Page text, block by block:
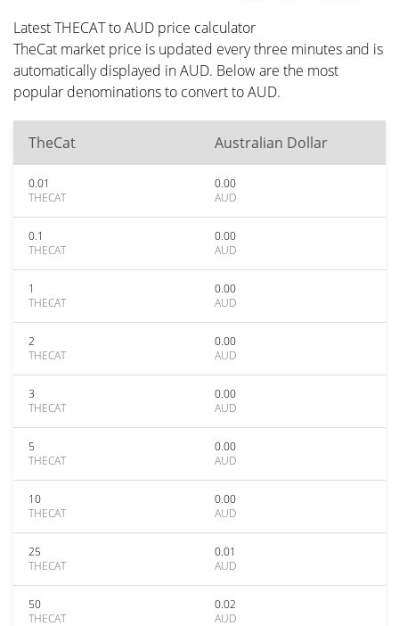
Latest THECAT to AUD price calculator
TheCat market price is updated every three minutes and is
automatically displayed in AUD. Below are the most
popular denominations to convert to AUD.
TheCat Australian Dollar
0.01
THECAT
0.00
AUD
0.1
THECAT
0.00
AUD
1
THECAT
0.00
AUD
2
THECAT
0.00
AUD
3
THECAT
0.00
AUD
5
THECAT
0.00
AUD
10
THECAT
0.00
AUD
25
THECAT
0.01
AUD
50
THECAT
0.02
AUD